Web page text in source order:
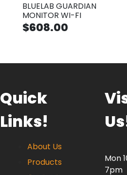
BLUELAB GUARDIAN
MONITOR WI-FI
$608.00
Quick
Links!
About Us
Products
Mon
7pm